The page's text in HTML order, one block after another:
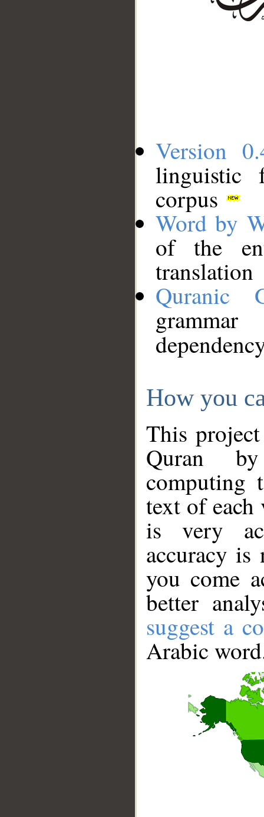
Version
linguistic
corpus
Word by
of the
translation
Quranic
How you
This
Quran
computing
text of
is very
accuracy
you come
better
suggest a
Arabic